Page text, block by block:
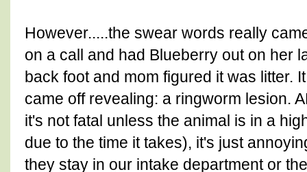
However.....the swear words really
on a call and had Blueberry out on her
back foot and mom figured it was litter.
came off revealing: a ringworm lesion.
it's not fatal unless the animal is in a
due to the time it takes), it's just
they stay in our intake department or